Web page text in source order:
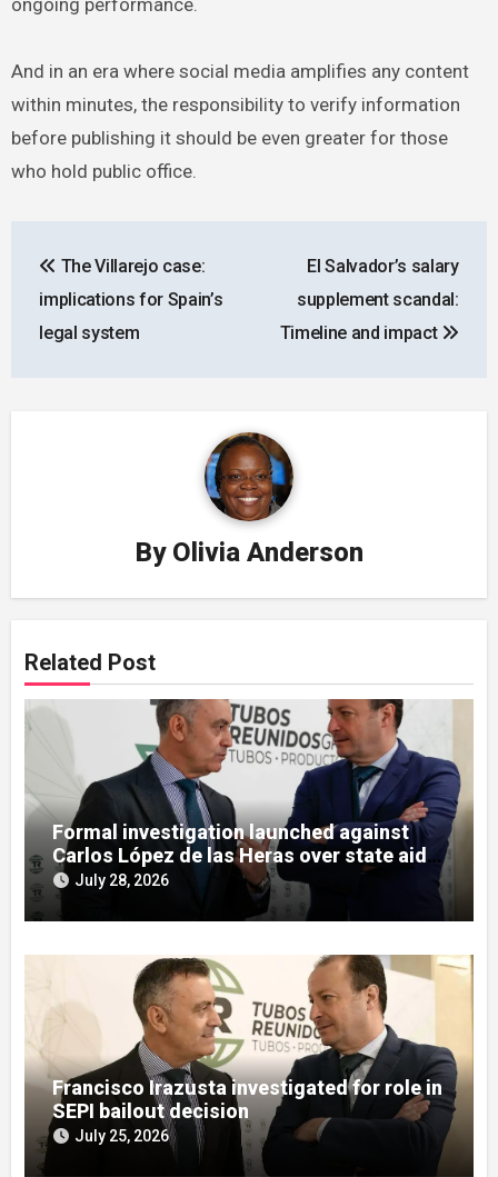
And in an era where social media amplifies any content
within minutes, the responsibility to verify information
before publishing it should be even greater for those
who hold public office.
navigation
The Villarejo case:
implications for Spain’s
legal system
El Salvador’s salary
supplement scandal:
Timeline and impact
By Olivia Anderson
Related Post
Formal investigation launched against
Carlos López de las Heras over state aid
misuse allegations
July 28, 2026
Francisco Irazusta investigated for role in
SEPI bailout decision
July 25, 2026